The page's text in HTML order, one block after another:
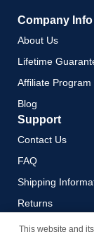
Company Info
About Us
Lifetime
Affiliate Program
Blog
Support
Contact Us
FAQ
Shipping
Returns
Payment Methods
This website and